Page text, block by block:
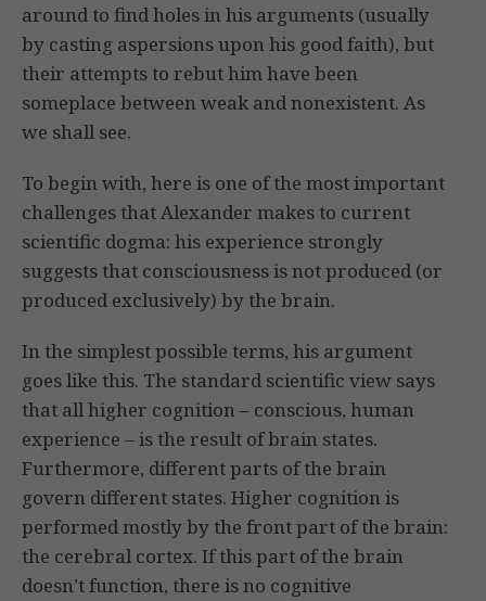
around to find holes in his arguments (usually
by casting aspersions upon his good faith), but
their attempts to rebut him have been
someplace between weak and nonexistent. As
we shall see.
To begin with, here is one of the most important
challenges that Alexander makes to current
scientific dogma: his experience strongly
suggests that consciousness is not produced (or
produced exclusively) by the brain.
In the simplest possible terms, his argument
goes like this. The standard scientific view says
that all higher cognition – conscious, human
experience – is the result of brain states.
Furthermore, different parts of the brain
govern different states. Higher cognition is
performed mostly by the front part of the brain:
the cerebral cortex. If this part of the brain
doesn’t function, there is no cognitive